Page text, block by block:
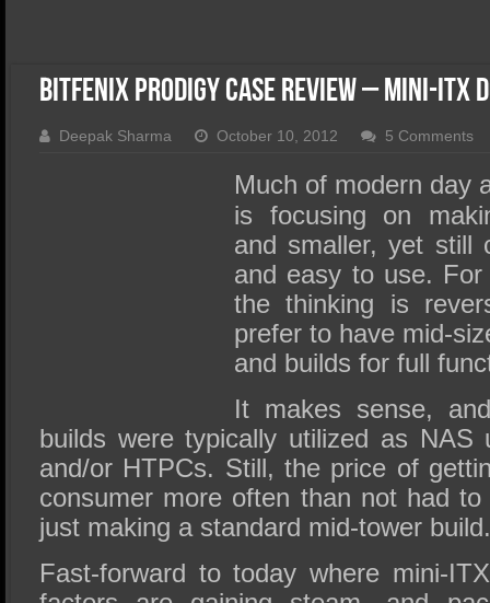
SSD Migration
BitFenix Prodigy Case Review – Mini-ITX
Deepak Sharma October 10, 2012 5 Comments
Much of modern day
is focusing on
and smaller, yet still
and easy to use.
the thinking is
prefer to have mid-
and builds for full
It makes sense,
builds were typically utilized as NAS
and/or HTPCs. Still, the price of
consumer more often than not had
just making a standard mid-tower build.
Fast-forward to today where mini-